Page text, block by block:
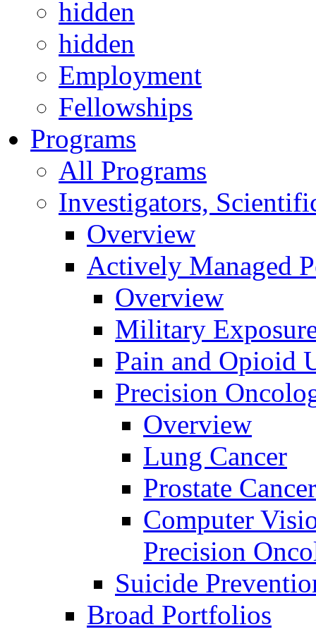
hidden
hidden
Employment
Fellowships
Programs
All Programs
Investigators,
Overview
Actively Managed
Overview
Military
Pain and Opioid
Precision
Overview
Lung Cancer
Prostate Cancer
Computer
Precision
Suicide
Broad Portfolios